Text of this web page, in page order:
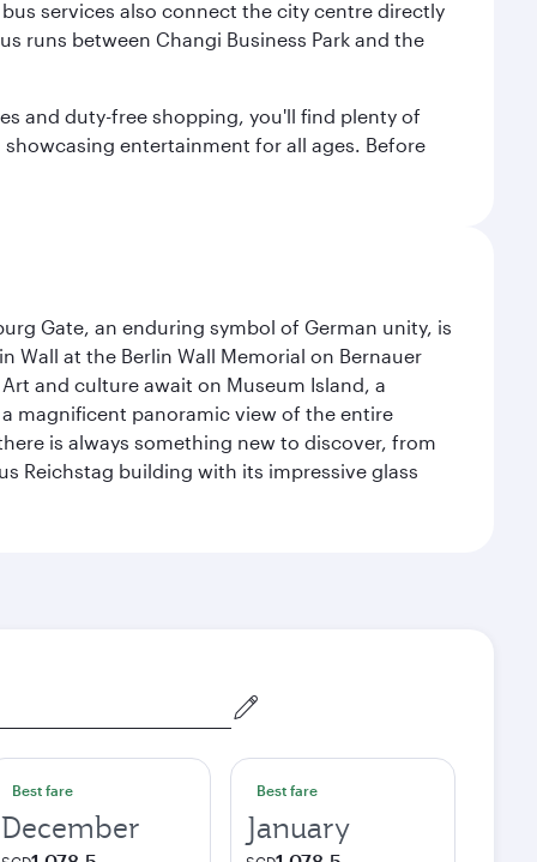
services also connect the city centre directly
runs between Changi Business Park and the
and duty-free shopping, you'll find plenty of
entertainment for all ages. Before
Gate, an enduring symbol of German unity, is
Wall at the Berlin Wall Memorial on Bernauer
and culture await on Museum Island, a
magnificent panoramic view of the entire
is always something new to discover, from
Reichstag building with its impressive glass
Best fare
December
Best fare
January